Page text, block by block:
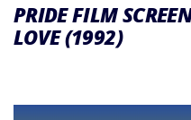
PRIDE FILM
LOVE (1992)